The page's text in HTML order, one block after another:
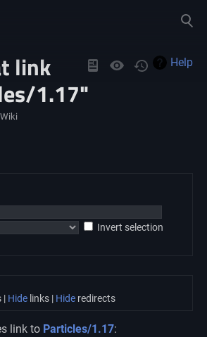
search
Help
Views
link
1.17"
Invert selection
| Hide links | Hide redirects
link to Particles/1.17: